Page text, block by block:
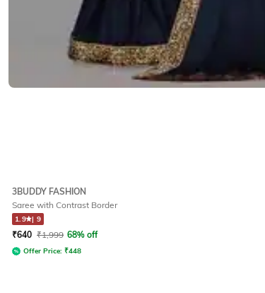
3BUDDY FASHION
Saree with Contrast Border
1.9 | 9
₹640 ₹1,999 68% off
Offer Price: ₹448